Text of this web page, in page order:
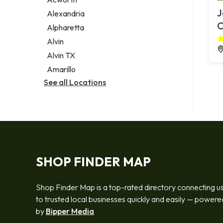
Legal services
Notary public
Personal injury attorney
Alexandria
Alpharetta
Alvin
Alvin TX
Amarillo
See all Locations
SHOP FINDER MAP
Shop Finder Map is a top-rated directory connecting
to trusted local businesses quickly and easily —
by Bipper Media